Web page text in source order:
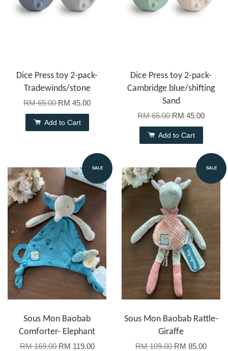
Dice Press toy 2-pack-
Tradewinds/stone
RM 65.00RM 45.00
Add to Cart
Dice Press toy 2-pack-
Cambridge blue/shifting
Sand
RM 65.00RM 45.00
Add to Cart
SALE
Sous Mon Baobab
Comforter- Elephant
RM 169.00RM 119.00
SALE
Sous Mon Baobab Rattle-
Giraffe
RM 109.00RM 85.00